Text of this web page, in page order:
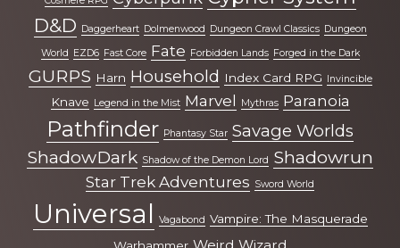
D&D Daggerheart Dolmenwood Dungeon Crawl Classics Dungeon
World EZD6 Fast Core Fate Forbidden Lands Forged in the Dark
GURPS Harn Household Index Card RPG Invincible
Knave Legend in the Mist Marvel Mythras Paranoia
Pathfinder Phantasy Star Savage Worlds
ShadowDark Shadow of the Demon Lord Shadowrun
Star Trek Adventures Sword World
Universal Vagabond Vampire: The Masquerade
Warhammer Weird Wizard